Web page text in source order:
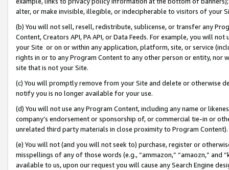
alter, or make invisible, illegible, or indecipherable to visitors of your
(b) You will not sell, resell, redistribute, sublicense, or transfer any
Content, Creators API, PA API, or Data Feeds. For example, you will
your Site or on or within any application, platform, site, or service
rights in or to any Program Content to any other person or entity, nor
site that is not your Site.
(c) You will promptly remove from your Site and delete or otherwise
notify you is no longer available for your use.
(d) You will not use any Program Content, including any name or
company’s endorsement or sponsorship of, or commercial tie-in or
unrelated third party materials in close proximity to Program Content).
(e) You will not (and you will not seek to) purchase, register or
misspellings of any of those words (e.g., “ammazon,” “amaozn,” and
available to us, upon our request you will cause any Search Engine